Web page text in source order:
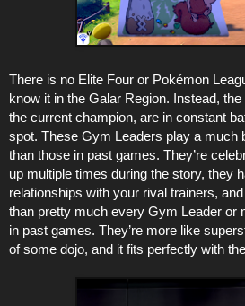
There is no Elite Four or Pokémon
know it in the Galar Region. Instead,
the current champion, are in constant
spot. These Gym Leaders play a much
than those in past games. They’re
up multiple times during the story, they
relationships with your rival trainers,
than pretty much every Gym Leader or
in past games. They’re more like
of some dojo, and it fits perfectly with